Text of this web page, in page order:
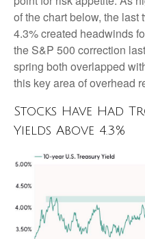
of the chart below, the
4.3% created headwinds
the S&P 500 correction
spring both overlapped
this key area of overhead
Stocks Have Had
Yields Above 4.3%